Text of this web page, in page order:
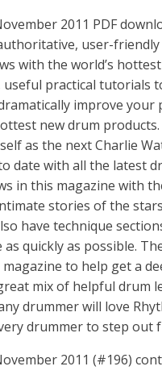
2011 PDF
user-friendly
with the world’s
practical tutorials
improve
new drum
as the next Charlie
date with all the latest
in this magazine with
stories of the
have technique
quickly as possible.
to help get a
mix of helpful drum
drummer will love
drummer to step
2011 (#196)